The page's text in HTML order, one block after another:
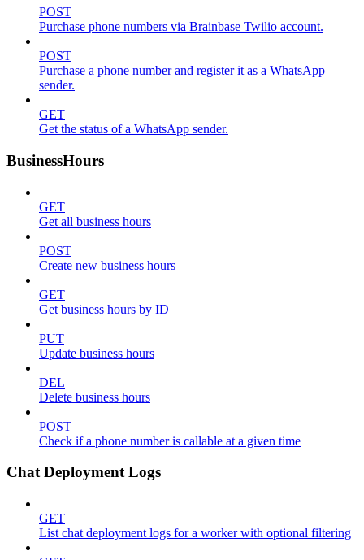
POST
Purchase phone numbers via Brainbase Twilio account.
POST
Purchase a phone number and register it as a WhatsApp
sender.
GET
Get the status of a WhatsApp sender.
BusinessHours
GET
Get all business hours
POST
Create new business hours
GET
Get business hours by ID
PUT
Update business hours
DEL
Delete business hours
POST
Check if a phone number is callable at a given time
Chat Deployment Logs
GET
List chat deployment logs for a worker with optional filtering